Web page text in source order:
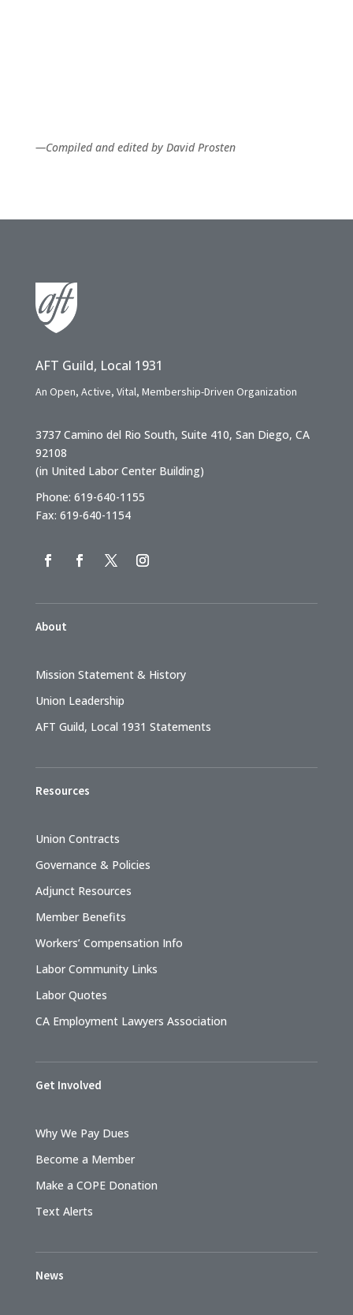
—Compiled and edited by David Prosten
AFT Guild, Local 1931
An Open, Active, Vital, Membership-Driven Organization
3737 Camino del Rio South, Suite 410, San Diego, CA
92108
(in United Labor Center Building)
Phone: 619-640-1155
Fax: 619-640-1154
About
Mission Statement & History
Union Leadership
AFT Guild, Local 1931 Statements
Resources
Union Contracts
Governance & Policies
Adjunct Resources
Member Benefits
Workers’ Compensation Info
Labor Community Links
Labor Quotes
CA Employment Lawyers Association
Get Involved
Why We Pay Dues
Become a Member
Make a COPE Donation
Text Alerts
News